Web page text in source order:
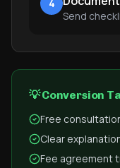
4
Send
💡 Conversion
Free
Clear
Fee agreement